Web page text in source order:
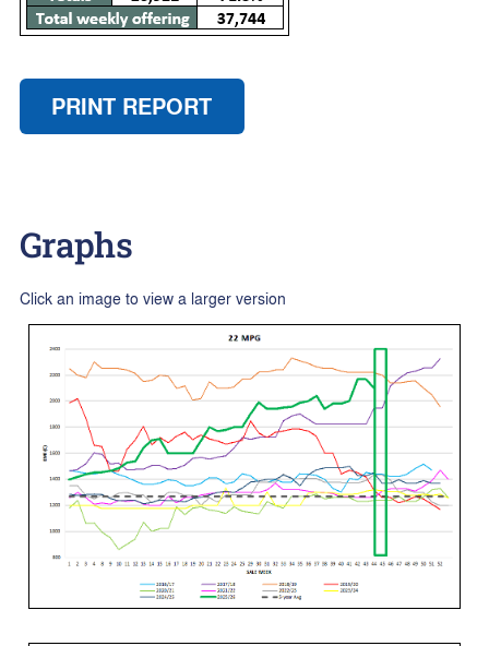
PRINT REPORT
Graphs
Click an image to view a larger version